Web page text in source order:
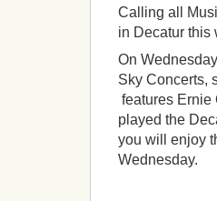
Calling all
in Decatur this
On
Sky Concerts,
features Ernie
played the
you will enjoy
Wednesday.